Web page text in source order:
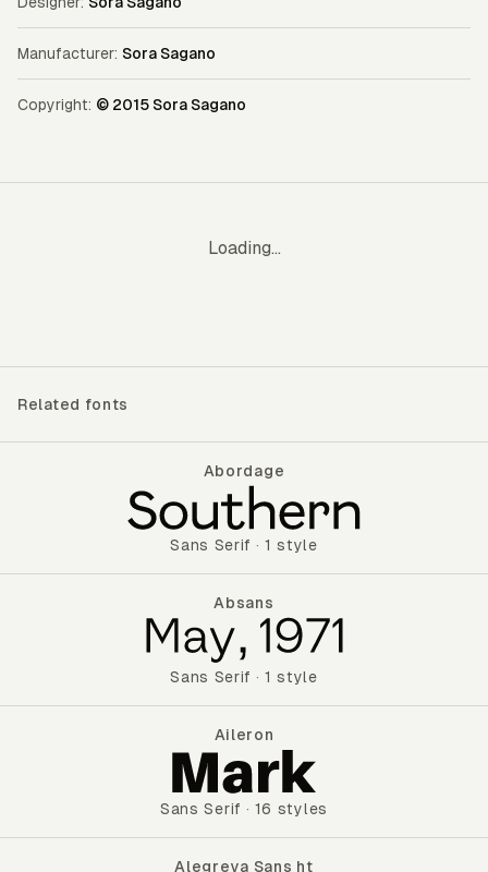
Manufacturer: Sora Sagano
Copyright: © 2015 Sora Sagano
Loading...
Related fonts
Abordage
Sans Serif · 1 style
Absans
Sans Serif · 1 style
Aileron
Sans Serif · 16 styles
Alegreya Sans ht